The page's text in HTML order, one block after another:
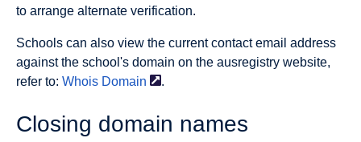
to arrange alternate verification.
Schools can also view the current contact email address
against the school's domain on the ausregistry website,
refer to: Whois Domain .
Closing domain names